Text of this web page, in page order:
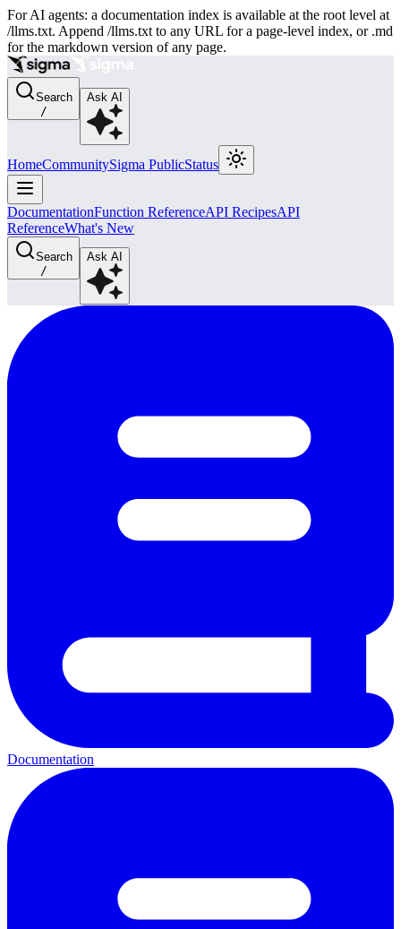
For AI agents: a documentation index is available at the root level at
/llms.txt. Append /llms.txt to any URL for a page-level index, or .md
for the markdown version of any page.
Search
/
Ask AI
HomeCommunitySigma PublicStatus
DocumentationFunction ReferenceAPI RecipesAPI
ReferenceWhat's New
Search
/
Ask AI
Documentation